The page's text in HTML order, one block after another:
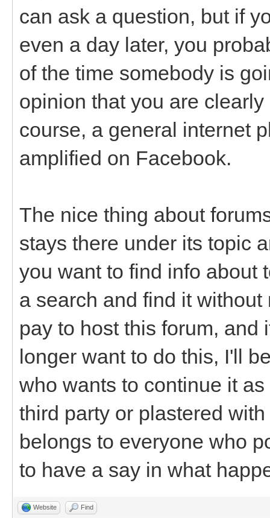
can ask a question, but if
even a day later, you
of the time somebody is
opinion that you are
course, a general internet
amplified on Facebook.
The nice thing about
stays there under its topic
you want to find info about
a search and find it
pay to host this forum, and
longer want to do this, I'll
who wants to continue it
third party or plastered
belongs to everyone who
to have a say in what
Website Find